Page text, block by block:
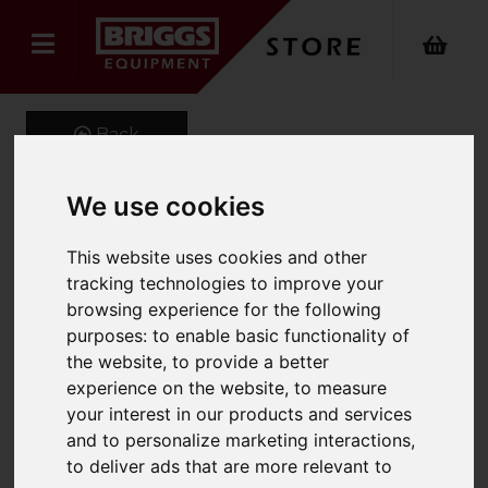
We use cookies
This website uses cookies and other
tracking technologies to improve your
browsing experience for the following
purposes:to enable basic functionality of
the website,to provide a better
experience on the website,to measure
your interest in our products and services
and to personalize marketing interactions,
to deliver ads that are more relevant to
Back
FM ExpertPro Press
Recycling M
Product Code: 1.321-007.0
SKU: 1.321-007.0